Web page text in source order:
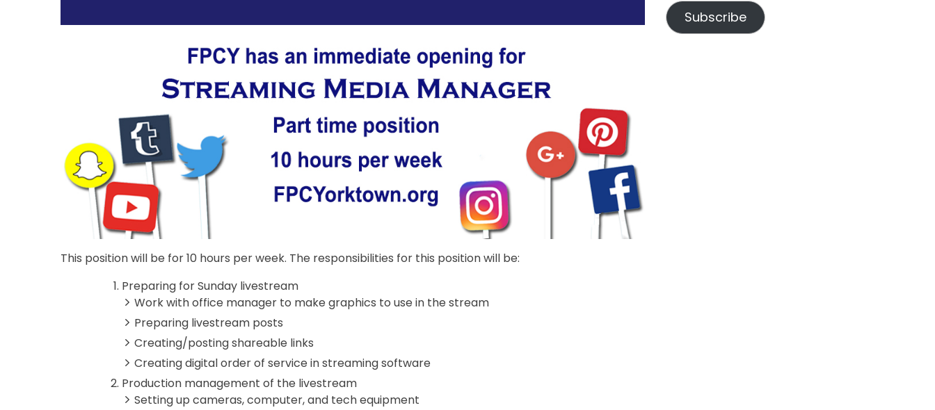
This position will be for 10 hours per week. The responsibilities for this position will be:
Preparing for Sunday livestream
Work with office manager to make graphics to use in the stream
Preparing livestream posts
Creating/posting shareable links
Creating digital order of service in streaming software
Production management of the livestream
Setting up cameras, computer, and tech equipment
Subscribe